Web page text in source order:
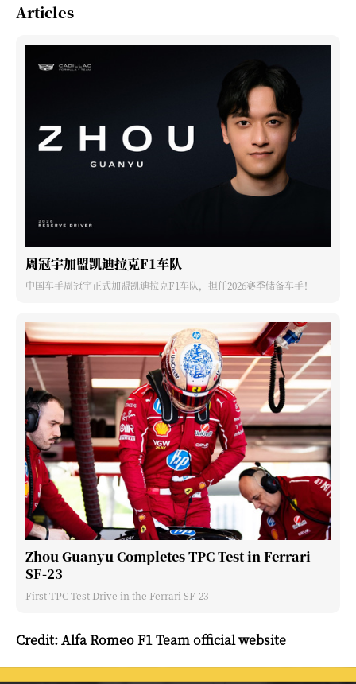
Articles
周冠宇加盟凯迪拉克F1车队
中国车手周冠宇正式加盟凯迪拉克F1车队，担任2026赛季储备车手！
Zhou Guanyu Completes TPC Test in Ferrari
SF-23
First TPC Test Drive in the Ferrari SF-23
Credit: Alfa Romeo F1 Team official website